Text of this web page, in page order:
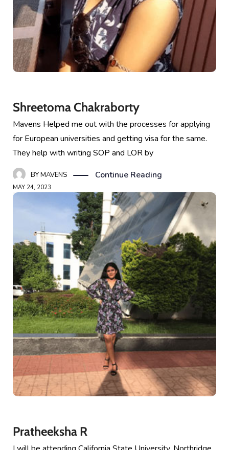
Shreetoma Chakraborty
Mavens Helped me out with the processes for applying
for European universities and getting visa for the same.
They help with writing SOP and LOR by
BYMAVENS Continue Reading
MAY 24, 2023
Pratheeksha R